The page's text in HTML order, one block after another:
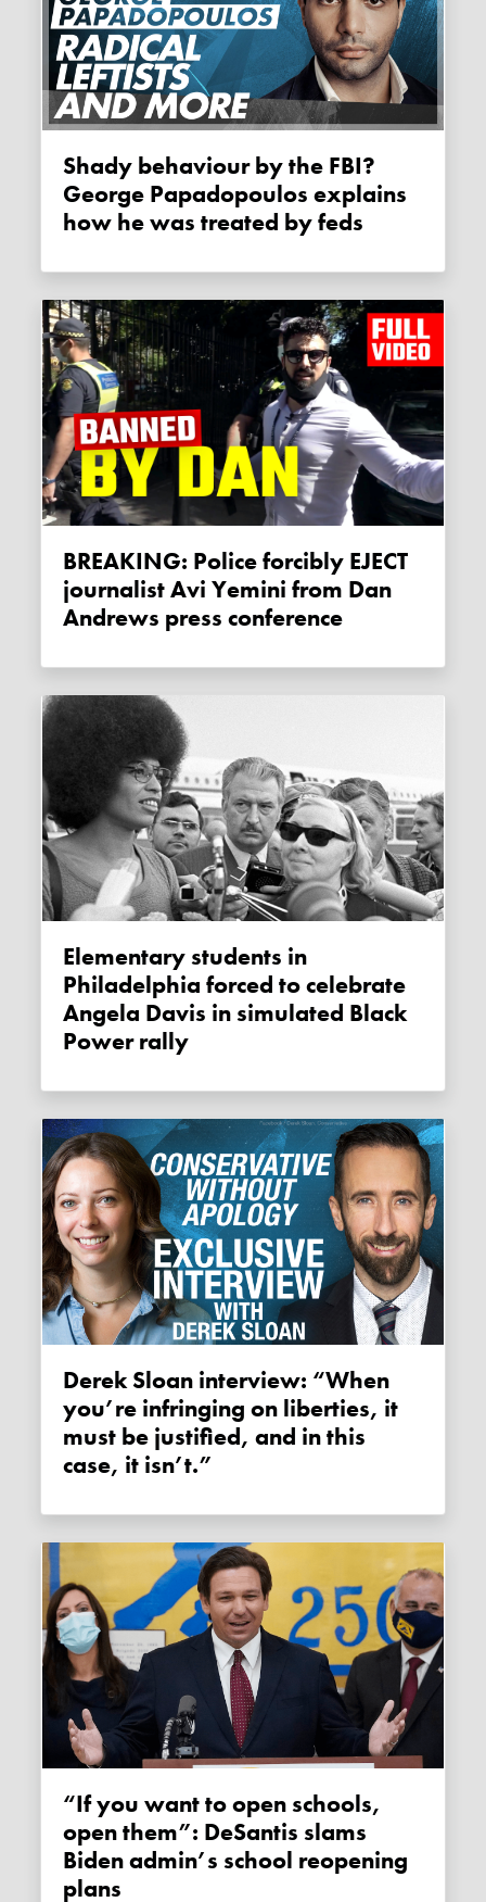
Shady behaviour by the FBI?
George Papadopoulos explains
how he was treated by feds
BREAKING: Police forcibly EJECT
journalist Avi Yemini from Dan
Andrews press conference
Elementary students in
Philadelphia forced to celebrate
Angela Davis in simulated Black
Power rally
Derek Sloan interview: “When
you’re infringing on liberties, it
must be justified, and in this
case, it isn’t.”
“If you want to open schools,
open them”: DeSantis slams
Biden admin’s school reopening
plans